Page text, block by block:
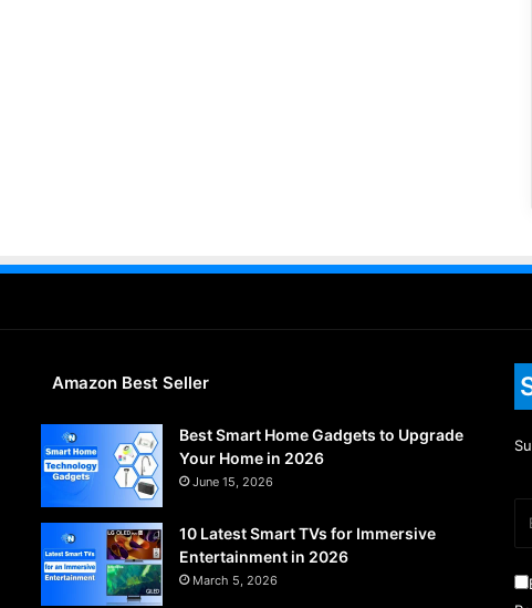
Amazon Best Seller
Best Smart Home Gadgets to Upgrade
Your Home in 2026
June 15, 2026
10 Latest Smart TVs for Immersive
Entertainment in 2026
March 5, 2026